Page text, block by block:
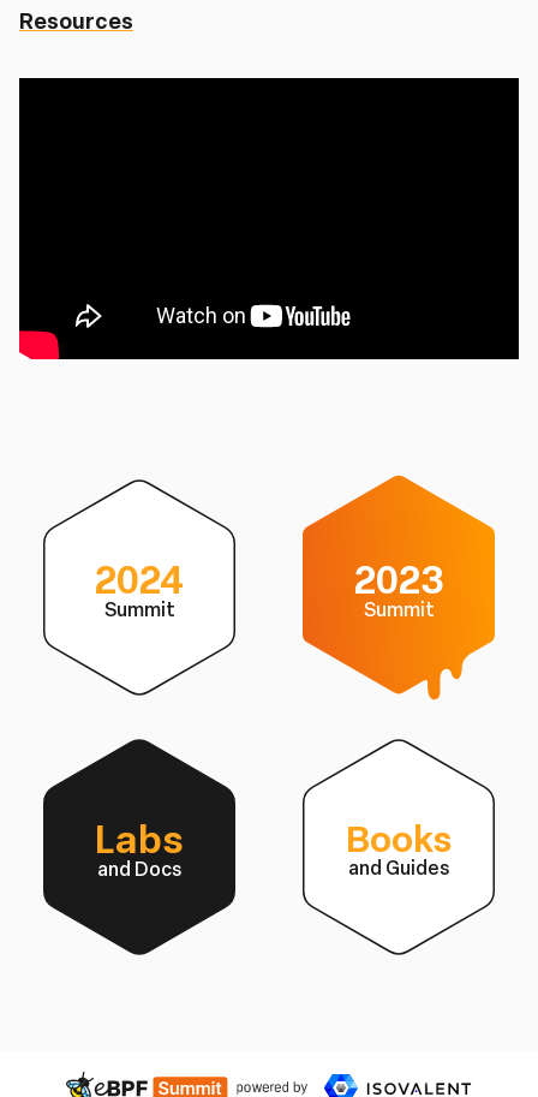
Resources
2024
Summit
2023
Summit
Labs
and Docs
Books
and Guides